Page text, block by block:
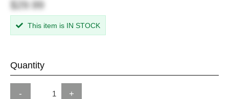
$29.99
This item is IN STOCK
Quantity
- +